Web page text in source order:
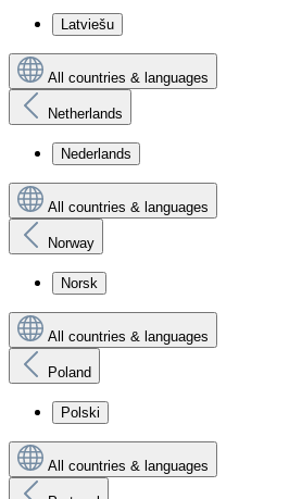
Latviešu
All countries & languages
Netherlands
Nederlands
All countries & languages
Norway
Norsk
All countries & languages
Poland
Polski
All countries & languages